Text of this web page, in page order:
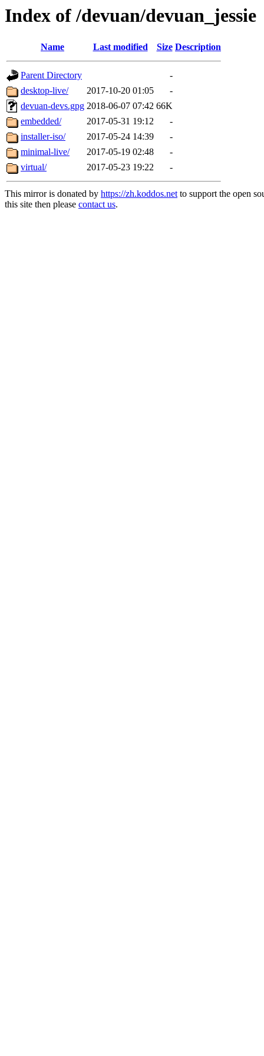
Index of /devuan/devuan_jessie
Name Last modified Size Description
Parent Directory
-
desktop-live/
2017-10-20 01:05
-
devuan-devs.gpg 2018-06-07 07:42 66K
embedded/
2017-05-31 19:12
-
installer-iso/
2017-05-24 14:39
-
minimal-live/
2017-05-19 02:48
-
virtual/
2017-05-23 19:22 -
This mirror is donated by https://zh.koddos.netto support the open
this site then please contact us.